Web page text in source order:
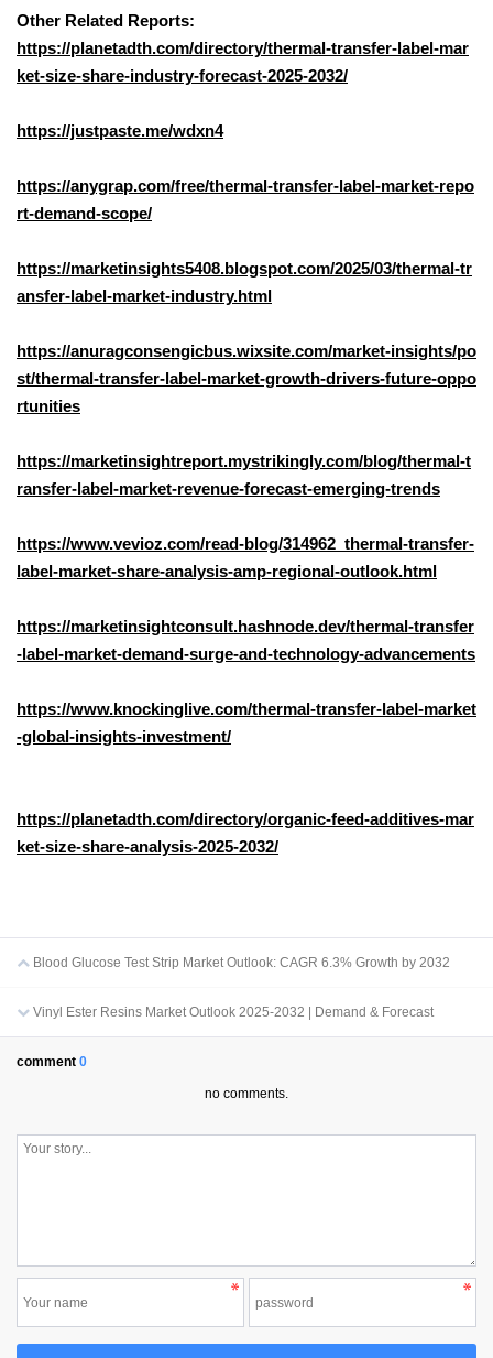
Other Related Reports:
https://planetadth.com/directory/thermal-transfer-label-mar
ket-size-share-industry-forecast-2025-2032/
https://justpaste.me/wdxn4
https://anygrap.com/free/thermal-transfer-label-market-repo
rt-demand-scope/
https://marketinsights5408.blogspot.com/2025/03/thermal-tr
ansfer-label-market-industry.html
https://anuragconsengicbus.wixsite.com/market-insights/po
st/thermal-transfer-label-market-growth-drivers-future-oppo
rtunities
https://marketinsightreport.mystrikingly.com/blog/thermal-t
ransfer-label-market-revenue-forecast-emerging-trends
https://www.vevioz.com/read-blog/314962_thermal-transfer-
label-market-share-analysis-amp-regional-outlook.html
https://marketinsightconsult.hashnode.dev/thermal-transfer
-label-market-demand-surge-and-technology-advancements
https://www.knockinglive.com/thermal-transfer-label-market
-global-insights-investment/
https://planetadth.com/directory/organic-feed-additives-mar
ket-size-share-analysis-2025-2032/
Blood Glucose Test Strip Market Outlook: CAGR 6.3% Growth by 2032
Vinyl Ester Resins Market Outlook 2025-2032 | Demand & Forecast
comment 0
no comments.